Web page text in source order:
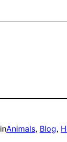
inAnimals, Blog,